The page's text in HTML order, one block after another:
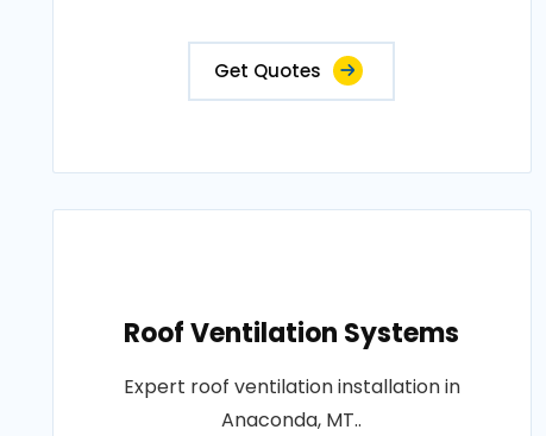
Get Quotes
Roof Ventilation Systems
Expert roof ventilation installation in
Anaconda, MT..